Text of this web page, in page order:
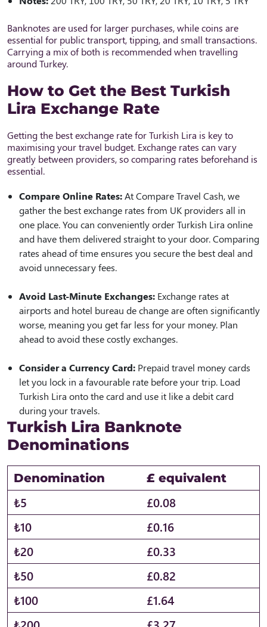
Banknotes are used for larger purchases, while coins are
essential for public transport, tipping, and small transactions.
Carrying a mix of both is recommended when travelling
around Turkey.
How to Get the Best Turkish
Lira Exchange Rate
Getting the best exchange rate for Turkish Lira is key to
maximising your travel budget. Exchange rates can vary
greatly between providers, so comparing rates beforehand is
essential.
Compare Online Rates:At Compare Travel Cash, we
gather the best exchange rates from UK providers all in
one place. You can conveniently order Turkish Lira online
and have them delivered straight to your door. Comparing
rates ahead of time ensures you secure the best deal and
avoid unnecessary fees.
Avoid Last-Minute Exchanges: Exchange rates at
airports and hotel bureau de change are often significantly
worse, meaning you get far less for your money. Plan
ahead to avoid these costly exchanges.
Consider a Currency Card: Prepaid travel money cards
let you lock in a favourable rate before your trip. Load
Turkish Lira onto the card and use it like a debit card
during your travels.
Turkish Lira Banknote
Denominations
Denomination £ equivalent
₺5
£0.08
₺10
£0.16
₺20
£0.33
₺50
£0.82
₺100
£1.64